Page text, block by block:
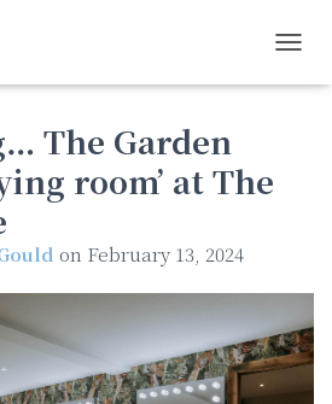
The Garden
room’ at The
on February 13, 2024